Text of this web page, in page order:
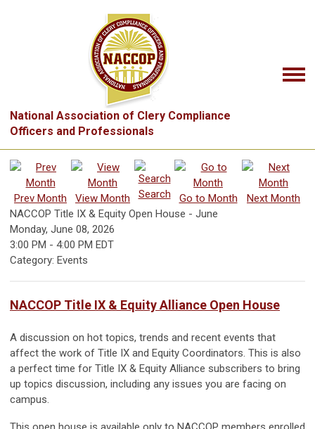
National Association of Clery Compliance
Officers and Professionals
Prev Month View Month Search Go to Month
Next Month
NACCOP Title IX & Equity Open House - June
Monday, June 08, 2026
3:00 PM - 4:00 PM EDT
Category: Events
NACCOP Title IX & Equity Alliance Open House
A discussion on hot topics, trends and recent events that
affect the work of Title IX and Equity Coordinators. This is also
a perfect time for Title IX & Equity Alliance subscribers to bring
up topics discussion, including any issues you are facing on
campus.